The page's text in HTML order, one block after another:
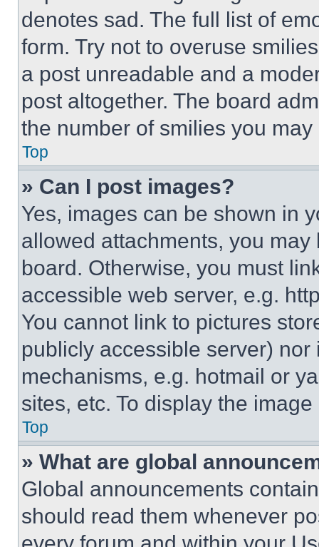
denotes sad. The full list of
form. Try not to overuse
a post unreadable and a
post altogether. The board
the number of smilies you
Top
» Can I post images?
Yes, images can be shown in
allowed attachments, you
board. Otherwise, you must
accessible web server, e.g.
You cannot link to pictures
publicly accessible server)
mechanisms, e.g. hotmail or
sites, etc. To display the
Top
» What are global
Global announcements
should read them whenever